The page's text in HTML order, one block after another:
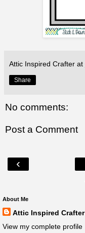
Attic Inspired Crafter at
Share
No comments:
Post a Comment
‹
About Me
Attic Inspired Crafter
View my complete profile